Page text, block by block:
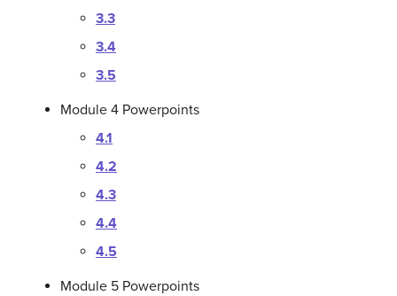
3.3
3.4
3.5
Module 4 Powerpoints
4.1
4.2
4.3
4.4
4.5
Module 5 Powerpoints